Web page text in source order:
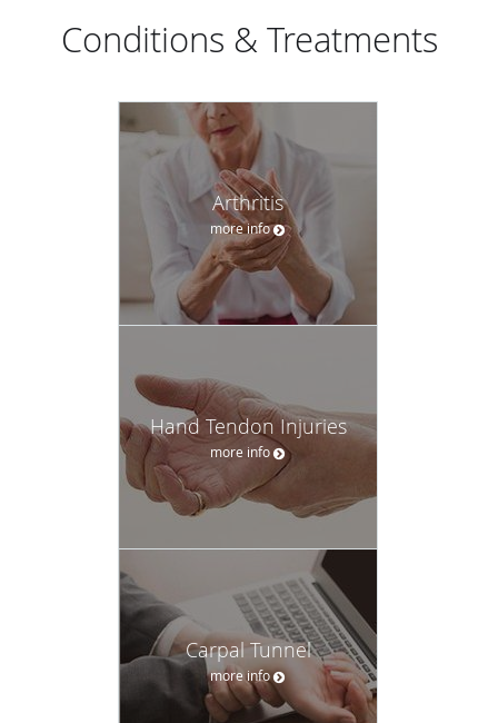
Conditions & Treatments
Arthritis
more info
Hand Tendon Injuries
more info
Carpal Tunnel
more info